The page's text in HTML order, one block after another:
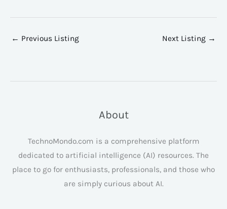
← Previous Listing Next Listing →
About
TechnoMondo.com is a comprehensive platform
dedicated to artificial intelligence (AI) resources. The
place to go for enthusiasts, professionals, and those who
are simply curious about AI.